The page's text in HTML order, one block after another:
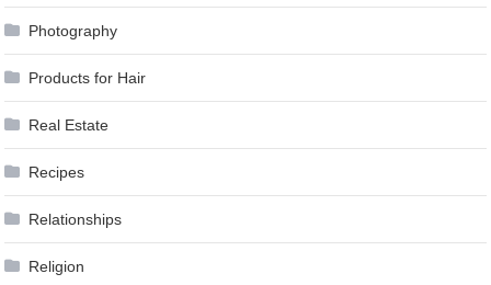
Photography
Products for Hair
Real Estate
Recipes
Relationships
Religion